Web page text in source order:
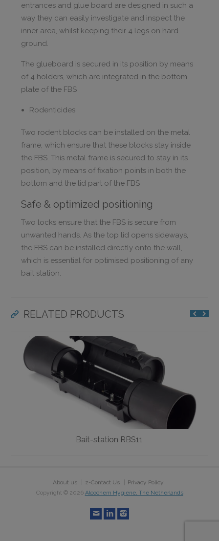
entrances and glue board are designed in such a
way they can easily investigate and inspect the
inner area, whilst keeping their 4 legs on hard
ground.
The glueboard is secured in its position by means
of 4 holders, which are integrated in the bottom
plate of the FBS
Rodenticides
Two rodent blocks can be installed on the metal
frame, which ensure that these blocks stay inside
the FBS. This metal frame is secured to stay in its
position, by means of fixation points in both the
bottom and the lid part of the FBS
Safe & optimized positioning
Two locks ensure that the FBS is secure from
unwanted hands. As the top lid opens sideways,
the FBS can be installed directly onto the wall,
which is essential for optimised positioning of any
bait station.
RELATED PRODUCTS
Bait-station RBS11
About us z-Contact Us
Privacy Policy
Copyright © 2026 Alcochem Hygiene, The Netherlands